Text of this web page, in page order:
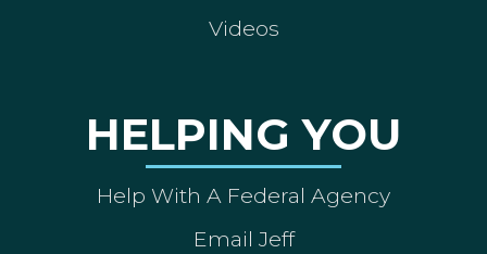
Videos
HELPING YOU
Help With A Federal Agency
Email Jeff